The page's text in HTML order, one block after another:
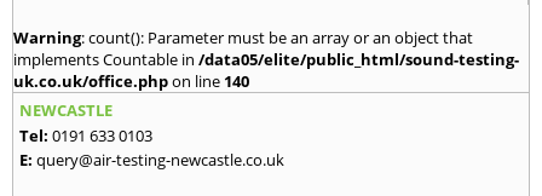
Warning: count(): Parameter must be an array or an object that
implements Countable in /data05/elite/public_html/sound-testing-
uk.co.uk/office.phpon line 140
NEWCASTLE
Tel: 0191 633 0103
E: query@air-testing-newcastle.co.uk